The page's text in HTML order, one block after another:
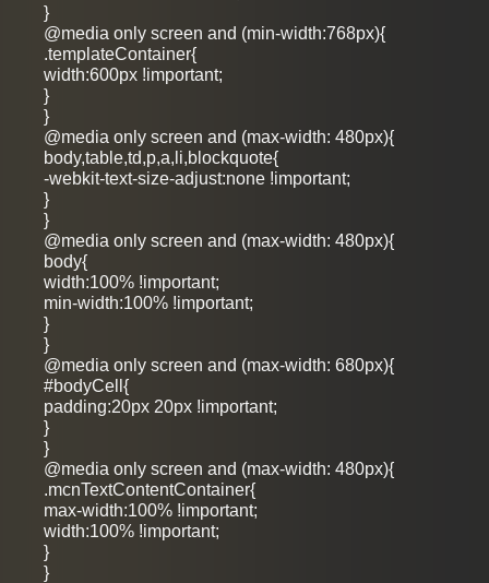
}
@media only screen and (min-width:768px){
.templateContainer{
width:600px !important;
}
}
@media only screen and (max-width: 480px){
body,table,td,p,a,li,blockquote{
-webkit-text-size-adjust:none !important;
}
}
@media only screen and (max-width: 480px){
body{
width:100% !important;
min-width:100% !important;
}
}
@media only screen and (max-width: 680px){
#bodyCell{
padding:20px 20px !important;
}
}
@media only screen and (max-width: 480px){
.mcnTextContentContainer{
max-width:100% !important;
width:100% !important;
}
}